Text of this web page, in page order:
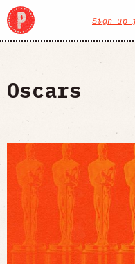
Sign up
Oscars